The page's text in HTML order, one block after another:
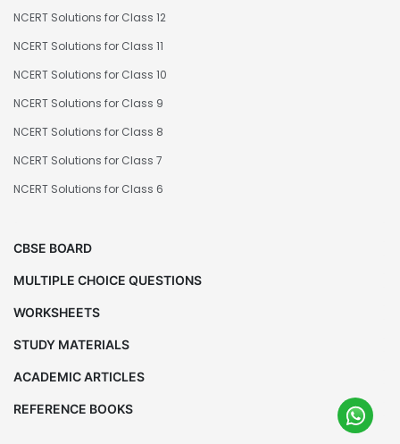
NCERT Solutions for Class 12
NCERT Solutions for Class 11
NCERT Solutions for Class 10
NCERT Solutions for Class 9
NCERT Solutions for Class 8
NCERT Solutions for Class 7
NCERT Solutions for Class 6
CBSE BOARD
MULTIPLE CHOICE QUESTIONS
WORKSHEETS
STUDY MATERIALS
ACADEMIC ARTICLES
REFERENCE BOOKS